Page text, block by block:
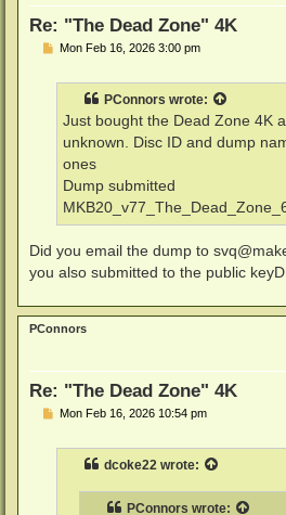
Re: "The Dead Zone" 4K
PMon Feb 16, 2026 3:00 pm
PConnors wrote:
Just bought the Dead Zone 4K
unknown. Disc ID and dump
ones
Dump submitted
Did you email the dump to
you also submitted to the public
PConnors
Re: "The Dead Zone" 4K
PMon Feb 16, 2026 10:54 pm
dcoke22 wrote:
PConnors wrote: